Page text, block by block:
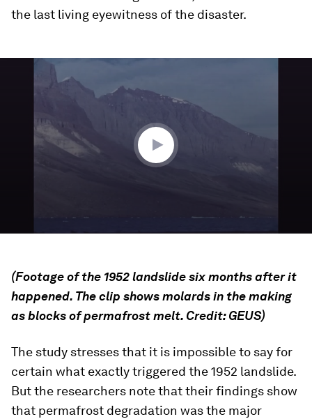
the last living eyewitness of the disaster.
(Footage of the 1952 landslide six months after it
happened. The clip shows molards in the making
as blocks of permafrost melt. Credit: GEUS)
The study stresses that it is impossible to say for
certain what exactly triggered the 1952 landslide.
But the researchers note that their findings show
that permafrost degradation was the major